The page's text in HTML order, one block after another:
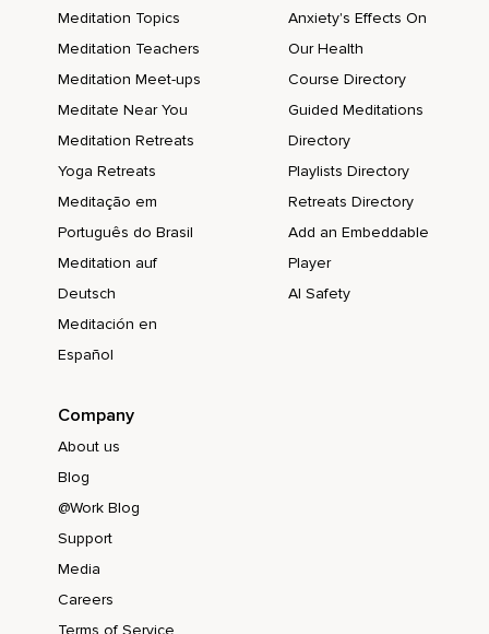
Meditation Topics
Meditation Teachers
Meditation Meet-ups
Meditate Near You
Meditation Retreats
Yoga Retreats
Meditação em
Português do Brasil
Meditation auf
Deutsch
Meditación en
Español
Anxiety's Effects On
Our Health
Course Directory
Guided Meditations
Directory
Playlists Directory
Retreats Directory
Add an Embeddable
Player
AI Safety
Company
About us
Blog
@Work Blog
Support
Media
Careers
Terms of Service